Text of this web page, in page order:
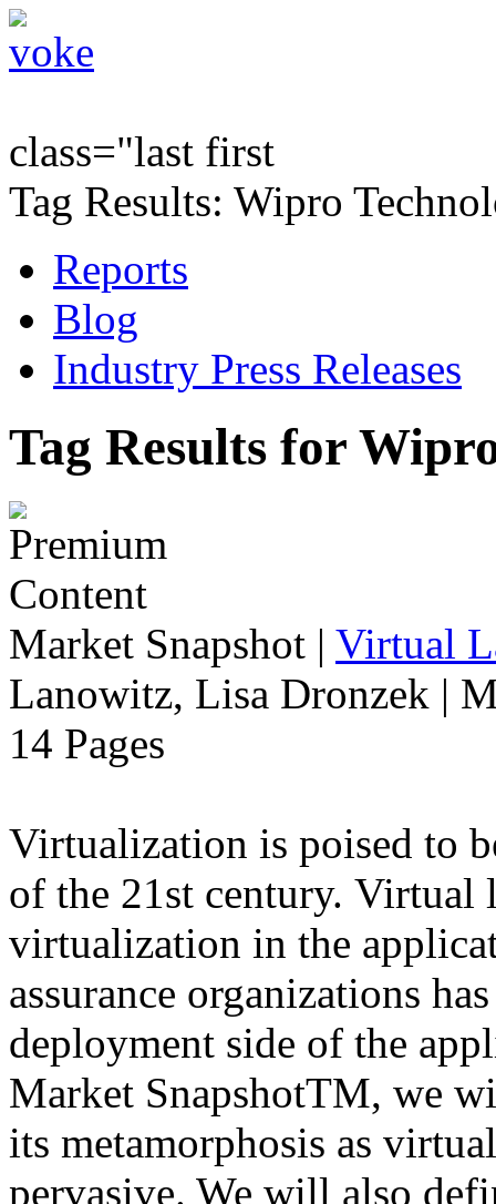
class="last first
Tag Results: Wipro
Reports
Blog
Industry Press Releases
Tag Results for
Market Snapshot | Virtual
Lanowitz, Lisa Dronzek |
14 Pages
Virtualization is poised to
of the 21st century. Virtual
virtualization in the
assurance organizations
deployment side of the
Market SnapshotTM, we
its metamorphosis as
pervasive. We will also